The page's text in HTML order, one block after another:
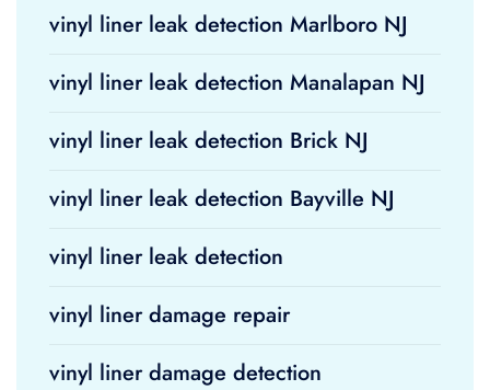
vinyl liner leak detection Marlboro NJ
vinyl liner leak detection Manalapan NJ
vinyl liner leak detection Brick NJ
vinyl liner leak detection Bayville NJ
vinyl liner leak detection
vinyl liner damage repair
vinyl liner damage detection